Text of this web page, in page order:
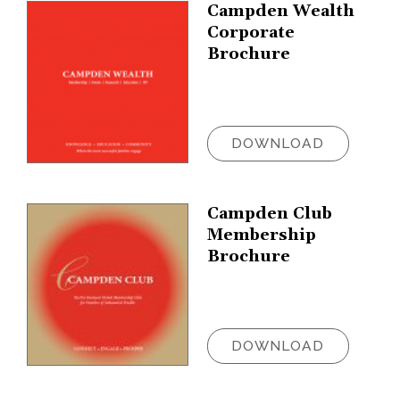
Campden Wealth
Corporate
Brochure
DOWNLOAD
Campden Club
Membership
Brochure
DOWNLOAD